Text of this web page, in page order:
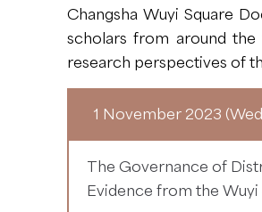
Changsha Wuyi Square
scholars from around
research perspectives of
1 November 2023
The Governance of
Evidence from the